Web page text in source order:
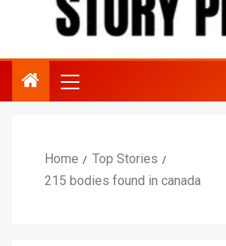
Home
Top Stories
215 bodies found in canada